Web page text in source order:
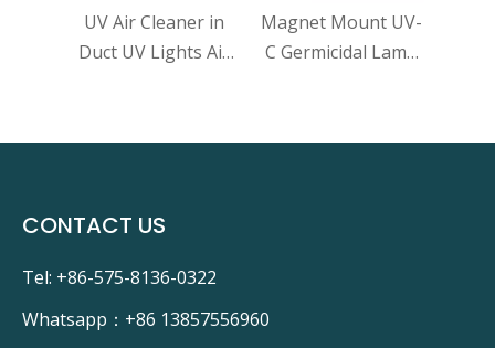
UV Air Cleaner in
Duct UV Lights Air
Duct for HVAC AC
Magnet Mount UV-
C Germicidal Lamp
UV Light Air
CONTACT US
Tel: +86-575-8136-0322
Whatsapp： +86 13857556960